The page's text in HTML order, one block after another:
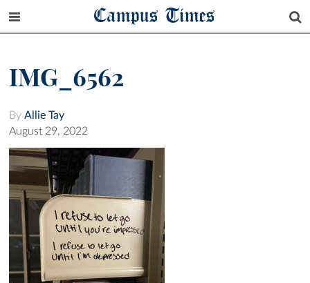
Campus Times
IMG_6562
By Allie Tay
August 29, 2022